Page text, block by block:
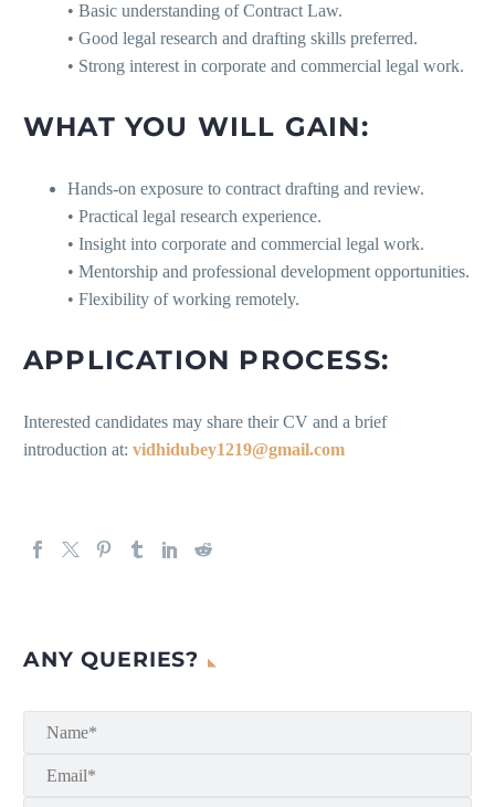
• Basic understanding of Contract Law.
• Good legal research and drafting skills preferred.
• Strong interest in corporate and commercial legal work.
WHAT YOU WILL GAIN:
Hands-on exposure to contract drafting and review.
• Practical legal research experience.
• Insight into corporate and commercial legal work.
• Mentorship and professional development opportunities.
• Flexibility of working remotely.
APPLICATION PROCESS:
Interested candidates may share their CV and a brief
introduction at: vidhidubey1219@gmail.com
ANY QUERIES?